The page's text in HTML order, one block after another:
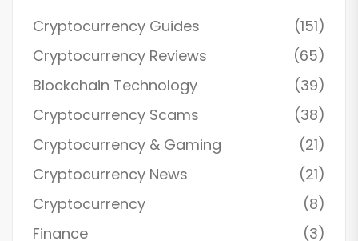
Cryptocurrency Guides
(151)
Cryptocurrency Reviews
(65)
Blockchain Technology
(39)
Cryptocurrency Scams
(38)
Cryptocurrency & Gaming
(21)
Cryptocurrency News
(21)
Cryptocurrency
(8)
Finance
(3)